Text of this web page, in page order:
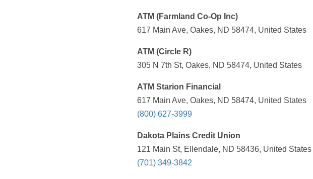
ATM (Farmland Co-Op Inc)
617 Main Ave, Oakes, ND 58474, United States
ATM (Circle R)
305 N 7th St, Oakes, ND 58474, United States
ATM Starion Financial
617 Main Ave, Oakes, ND 58474, United States
(800) 627-3999
Dakota Plains Credit Union
121 Main St, Ellendale, ND 58436, United States
(701) 349-3842